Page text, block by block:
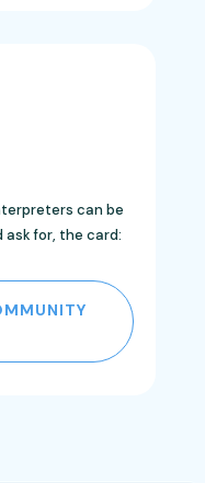
can be
ask for, the card: